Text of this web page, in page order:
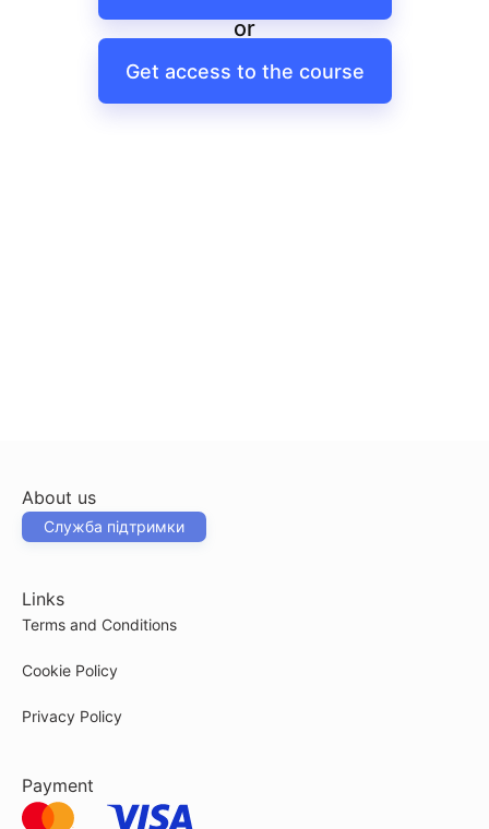
or
Get access to the course
About us
Служба підтримки
Links
Terms and Conditions
Cookie Policy
Privacy Policy
Payment